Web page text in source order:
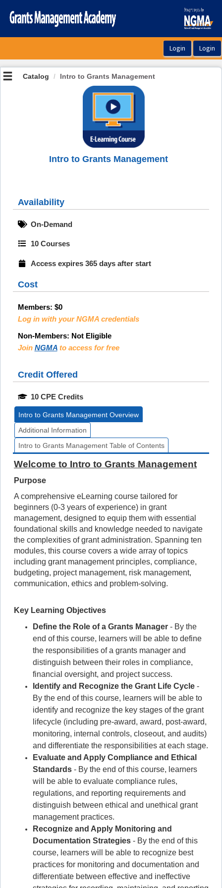
Catalog Intro to Grants Management
Intro to Grants Management
Availability
On-Demand
10 Courses
Access expires 365 days after start
Cost
Members: $0
Log in with your NGMA credentials
Non-Members: Not Eligible
Join NGMA to access for free
Credit Offered
10 CPE Credits
Intro to Grants Management Overview
Additional Information
Intro to Grants Management Table of Contents
Welcome to Intro to Grants Management
Purpose
A comprehensive eLearning course tailored for
beginners (0-3 years of experience) in grant
management, designed to equip them with essential
foundational skills and knowledge needed to navigate
the complexities of grant administration. Spanning ten
modules, this course covers a wide array of topics
including grant management principles, compliance,
budgeting, project management, risk management,
communication, ethics and problem-solving.
Key Learning Objectives
Define the Role of a Grants Manager - By the
end of this course, learners will be able to define
the responsibilities of a grants manager and
distinguish between their roles in compliance,
financial oversight, and project success.
Identify and Recognize the Grant Life Cycle -
By the end of this course, learners will be able to
identify and recognize the key stages of the grant
lifecycle (including pre-award, award, post-award,
monitoring, internal controls, closeout, and audits)
and differentiate the responsibilities at each stage.
Evaluate and Apply Compliance and Ethical
Standards - By the end of this course, learners
will be able to evaluate compliance rules,
regulations, and reporting requirements and
distinguish between ethical and unethical grant
management practices.
Recognize and Apply Monitoring and
Documentation Strategies - By the end of this
course, learners will be able to recognize best
practices for monitoring and documentation and
differentiate between effective and ineffective